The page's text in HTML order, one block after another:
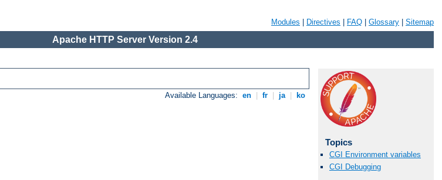
Modules Directives FAQ Glossary Sitemap
Apache HTTP Server Version 2.4
Available Languages: en fr ja ko
Topics
CGI Environment variables
CGI Debugging